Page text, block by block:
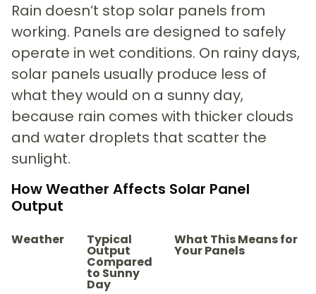
Rain doesn’t stop solar panels from
working. Panels are designed to safely
operate in wet conditions. On rainy days,
solar panels usually produce less of
what they would on a sunny day,
because rain comes with thicker clouds
and water droplets that scatter the
sunlight.
How Weather Affects Solar Panel
Output
Weather Typical
Output
Compared
to Sunny
Day
What This Means for
Your Panels